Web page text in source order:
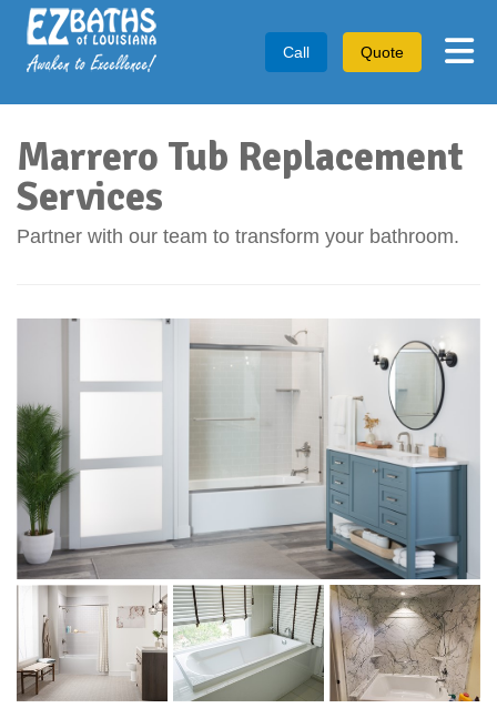
Call Quote
Marrero Tub Replacement
Services
Partner with our team to transform your bathroom.